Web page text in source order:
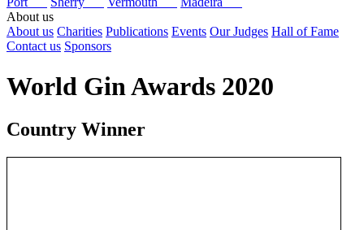
About us
About us Charities Publications Events Our Judges Hall of Fame
Contact us Sponsors
World Gin Awards 2020
Country Winner